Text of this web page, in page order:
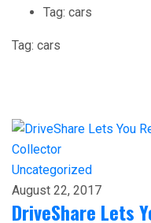
Tag: cars
Tag: cars
Uncategorized
August 22, 2017
DriveShare Lets